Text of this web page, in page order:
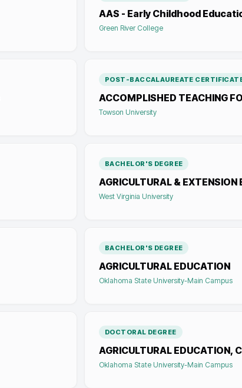
AAS - Early Childhood
Green River College
POST-BACCALAUREATE
ACCOMPLISHED TEACHING
Towson University
BACHELOR'S DEGREE
AGRICULTURAL & EXTENSION
West Virginia University
BACHELOR'S DEGREE
AGRICULTURAL EDUCATION
Oklahoma State University-Main Campus
DOCTORAL DEGREE
AGRICULTURAL EDUCATION,
Oklahoma State University-Main Campus